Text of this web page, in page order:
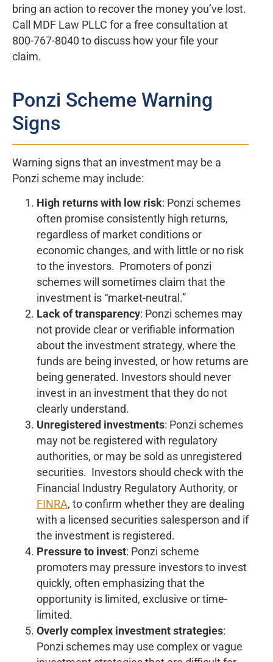
bring an action to recover the money you’ve lost.
Call MDF Law PLLC for a free consultation at
800-767-8040 to discuss how your file your
claim.
Ponzi Scheme Warning
Signs
Warning signs that an investment may be a
Ponzi scheme may include:
High returns with low risk: Ponzi schemes
often promise consistently high returns,
regardless of market conditions or
economic changes, and with little or no risk
to the investors. Promoters of ponzi
schemes will sometimes claim that the
investment is “market-neutral.”
Lack of transparency: Ponzi schemes may
not provide clear or verifiable information
about the investment strategy, where the
funds are being invested, or how returns are
being generated. Investors should never
invest in an investment that they do not
clearly understand.
Unregistered investments: Ponzi schemes
may not be registered with regulatory
authorities, or may be sold as unregistered
securities. Investors should check with the
Financial Industry Regulatory Authority, or
FINRA, to confirm whether they are dealing
with a licensed securities salesperson and if
the investment is registered.
Pressure to invest: Ponzi scheme
promoters may pressure investors to invest
quickly, often emphasizing that the
opportunity is limited, exclusive or time-
limited.
Overly complex investment strategies:
Ponzi schemes may use complex or vague